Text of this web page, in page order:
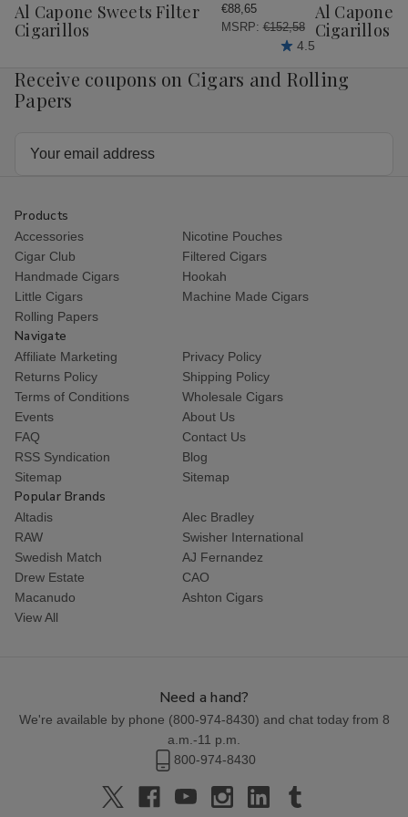
Wish
List
Al Capone Sweets Filter
Cigarillos
€88,65
MSRP: €152,58
4.5
Wish
List
Al Capone
Cigarillos
Receive coupons on Cigars and Rolling
Papers
Products
Accessories
Nicotine Pouches
Cigar Club
Filtered Cigars
Handmade Cigars
Hookah
Little Cigars
Machine Made Cigars
Rolling Papers
Navigate
Affiliate Marketing
Privacy Policy
Returns Policy
Shipping Policy
Terms of Conditions
Wholesale Cigars
Events
About Us
FAQ
Contact Us
RSS Syndication
Blog
Sitemap
Sitemap
Popular Brands
Altadis
Alec Bradley
RAW
Swisher International
Swedish Match
AJ Fernandez
Drew Estate
CAO
Macanudo
Ashton Cigars
View All
Need a hand?
We're available by phone (800-974-8430) and chat today from 8
a.m.-11 p.m.
800-974-8430